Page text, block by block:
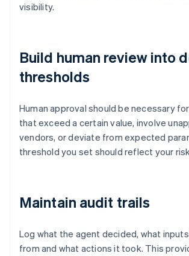
visibility.
Build human review into
thresholds
Human approval should be necessary
that exceed a certain value, involve
vendors, or deviate from expected
threshold you set should reflect your
Maintain audit trails
Log what the agent decided, what
from and what actions it took. This